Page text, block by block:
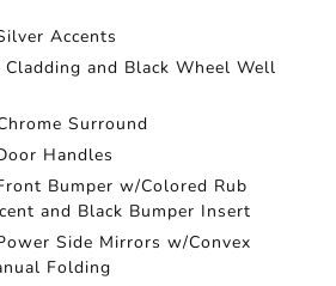
Accents
Cladding and Black Wheel Well
Surround
Handles
Bumper w/Colored Rub
and Black Bumper Insert
Side Mirrors w/Convex
Folding